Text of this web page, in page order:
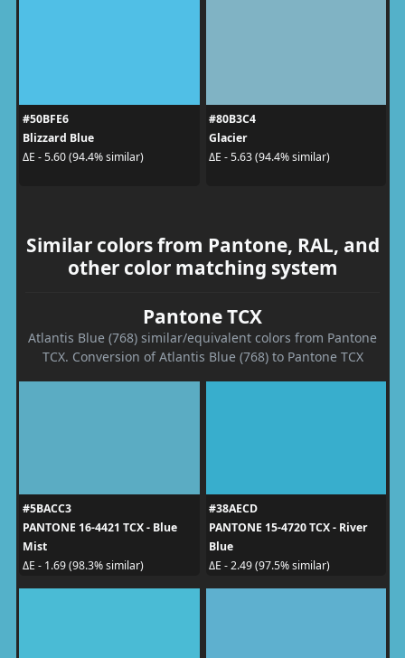
#50BFE6
Blizzard Blue
ΔE - 5.60 (94.4% similar)
#80B3C4
Glacier
ΔE - 5.63 (94.4% similar)
Similar colors from Pantone, RAL, and
other color matching system
Pantone TCX
Atlantis Blue (768) similar/equivalent colors from Pantone
TCX. Conversion of Atlantis Blue (768) to Pantone TCX
#5BACC3
PANTONE 16-4421 TCX - Blue
Mist
ΔE - 1.69 (98.3% similar)
#38AECD
PANTONE 15-4720 TCX - River
Blue
ΔE - 2.49 (97.5% similar)